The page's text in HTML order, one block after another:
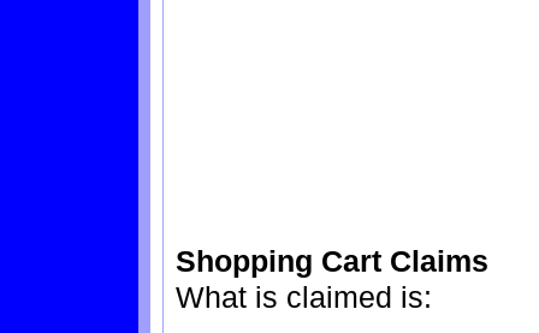
Shopping Cart Claims
What is claimed is: